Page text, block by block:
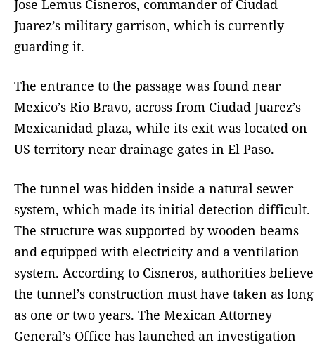
Jose Lemus Cisneros, commander of Ciudad
Juarez’s military garrison, which is currently
guarding it.
The entrance to the passage was found near
Mexico’s Rio Bravo, across from Ciudad Juarez’s
Mexicanidad plaza, while its exit was located on
US territory near drainage gates in El Paso.
The tunnel was hidden inside a natural sewer
system, which made its initial detection difficult.
The structure was supported by wooden beams
and equipped with electricity and a ventilation
system. According to Cisneros, authorities believe
the tunnel’s construction must have taken as long
as one or two years. The Mexican Attorney
General’s Office has launched an investigation